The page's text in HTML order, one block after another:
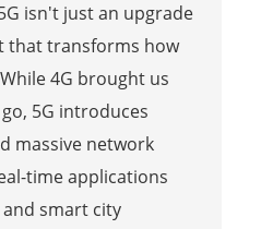
isn't just an upgrade
that transforms how
4G brought us
5G introduces
massive network
time applications
smart city